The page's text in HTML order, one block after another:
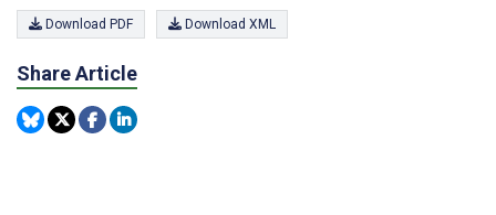
Download PDF Download XML
Share Article